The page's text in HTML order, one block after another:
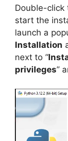
Double-click
start the
launch a
Installation
next to “
privileges”